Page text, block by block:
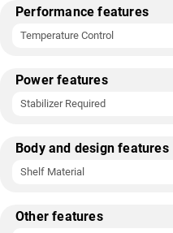
Performance features
Temperature Control
Power features
Stabilizer Required
Body and design features
Shelf Material
Other features